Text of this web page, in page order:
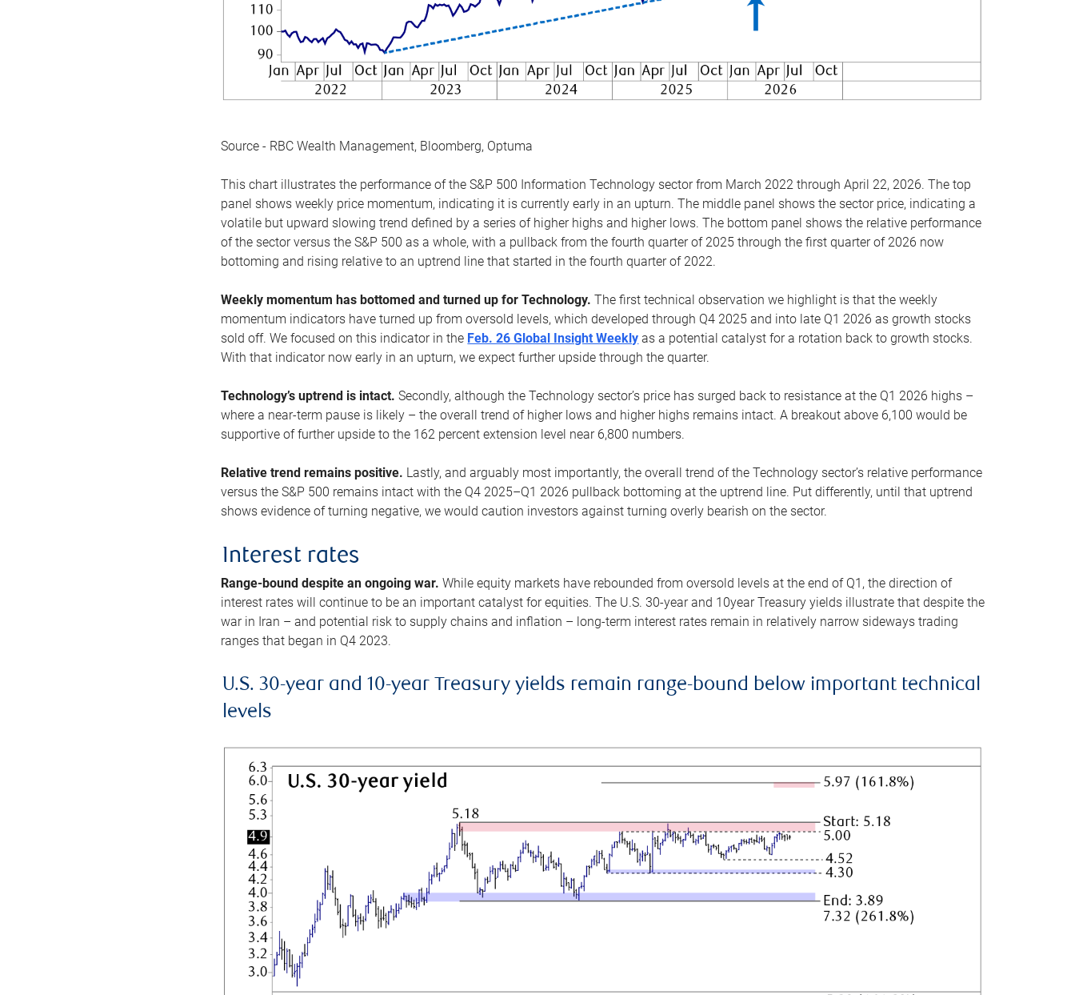
Source - RBC Wealth Management, Bloomberg, Optuma
This chart illustrates the performance of the S&P 500 Information Technology sector from March 2022 through April 22, 2026. The top
panel shows weekly price momentum, indicating it is currently early in an upturn. The middle panel shows the sector price, indicating a
volatile but upward slowing trend defined by a series of higher highs and higher lows. The bottom panel shows the relative performance
of the sector versus the S&P 500 as a whole, with a pullback from the fourth quarter of 2025 through the first quarter of 2026 now
bottoming and rising relative to an uptrend line that started in the fourth quarter of 2022.
Weekly momentum has bottomed and turned up for Technology.The first technical observation we highlight is that the weekly
momentum indicators have turned up from oversold levels, which developed through Q4 2025 and into late Q1 2026 as growth stocks
sold off. We focused on this indicator in the Feb. 26 Global Insight Weekly as a potential catalyst for a rotation back to growth stocks.
With that indicator now early in an upturn, we expect further upside through the quarter.
Technology’s uptrend is intact.Secondly, although the Technology sector’s price has surged back to resistance at the Q1 2026 highs –
where a near-term pause is likely – the overall trend of higher lows and higher highs remains intact. A breakout above 6,100 would be
supportive of further upside to the 162 percent extension level near 6,800 numbers.
Relative trend remains positive. Lastly, and arguably most importantly, the overall trend of the Technology sector’s relative performance
versus the S&P 500 remains intact with the Q4 2025–Q1 2026 pullback bottoming at the uptrend line. Put differently, until that uptrend
shows evidence of turning negative, we would caution investors against turning overly bearish on the sector.
Interest rates
Range-bound despite an ongoing war.While equity markets have rebounded from oversold levels at the end of Q1, the direction of
interest rates will continue to be an important catalyst for equities. The U.S. 30-year and 10year Treasury yields illustrate that despite the
war in Iran – and potential risk to supply chains and inflation – long-term interest rates remain in relatively narrow sideways trading
ranges that began in Q4 2023.
U.S. 30-year and 10-year Treasury yields remain range-bound below important technical
levels